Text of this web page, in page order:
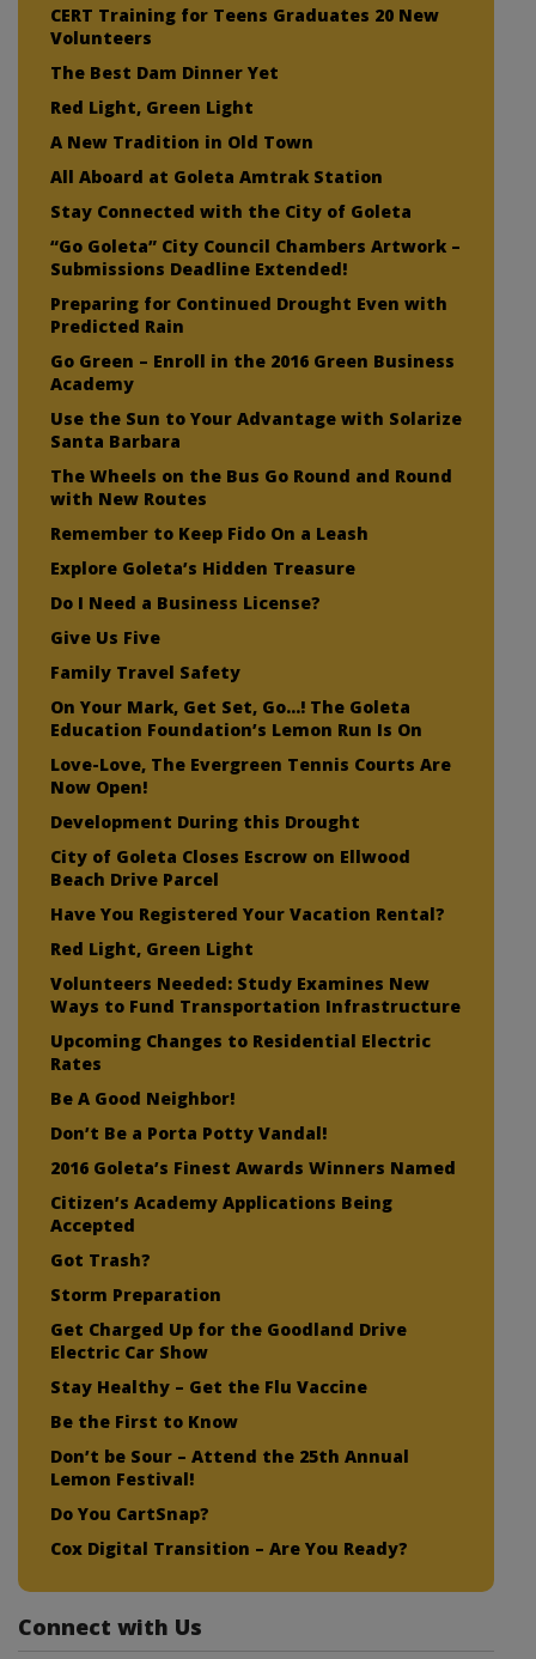
CERT Training for Teens Graduates 20 New
Volunteers
The Best Dam Dinner Yet
Red Light, Green Light
A New Tradition in Old Town
All Aboard at Goleta Amtrak Station
Stay Connected with the City of Goleta
“Go Goleta” City Council Chambers Artwork –
Submissions Deadline Extended!
Preparing for Continued Drought Even with
Predicted Rain
Go Green – Enroll in the 2016 Green Business
Academy
Use the Sun to Your Advantage with Solarize
Santa Barbara
The Wheels on the Bus Go Round and Round
with New Routes
Remember to Keep Fido On a Leash
Explore Goleta’s Hidden Treasure
Do I Need a Business License?
Give Us Five
Family Travel Safety
On Your Mark, Get Set, Go…! The Goleta
Education Foundation’s Lemon Run Is On
Love-Love, The Evergreen Tennis Courts Are
Now Open!
Development During this Drought
City of Goleta Closes Escrow on Ellwood
Beach Drive Parcel
Have You Registered Your Vacation Rental?
Red Light, Green Light
Volunteers Needed: Study Examines New
Ways to Fund Transportation Infrastructure
Upcoming Changes to Residential Electric
Rates
Be A Good Neighbor!
Don’t Be a Porta Potty Vandal!
2016 Goleta’s Finest Awards Winners Named
Citizen’s Academy Applications Being
Accepted
Got Trash?
Storm Preparation
Get Charged Up for the Goodland Drive
Electric Car Show
Stay Healthy – Get the Flu Vaccine
Be the First to Know
Don’t be Sour – Attend the 25th Annual
Lemon Festival!
Do You CartSnap?
Cox Digital Transition – Are You Ready?
Connect with Us